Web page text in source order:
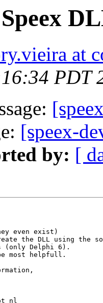
at
PDT
[speex-
by: [
even exist)
the DLL using the
(only Delphi 6).
most helpfull.
nl